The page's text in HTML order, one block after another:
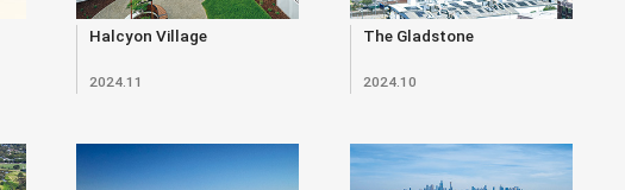
Halcyon Village
2024.11
The Gladstone
2024.10